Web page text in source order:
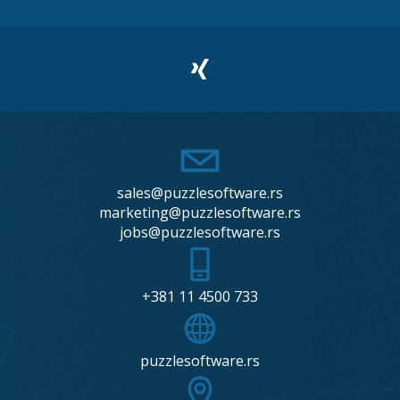
sales@puzzlesoftware.rs
marketing@puzzlesoftware.rs
jobs@puzzlesoftware.rs
+381 11 4500 733
puzzlesoftware.rs